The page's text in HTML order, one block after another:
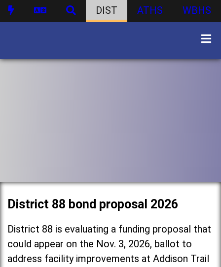
DIST ATHS WBHS
District 88 bond proposal 2026
District 88 is evaluating a funding proposal that
could appear on the Nov. 3, 2026, ballot to
address facility improvements at Addison Trail